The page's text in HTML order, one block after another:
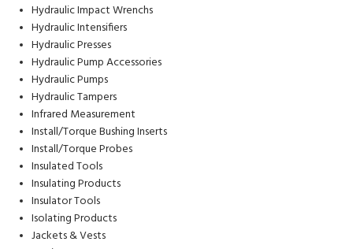
Hydraulic Impact Wrenchs
Hydraulic Intensifiers
Hydraulic Presses
Hydraulic Pump Accessories
Hydraulic Pumps
Hydraulic Tampers
Infrared Measurement
Install/Torque Bushing Inserts
Install/Torque Probes
Insulated Tools
Insulating Products
Insulator Tools
Isolating Products
Jackets & Vests